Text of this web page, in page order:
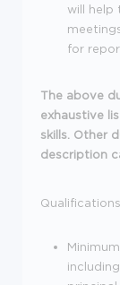
will help
for
The above
exhaustive
skills. Other
description
Qualifications